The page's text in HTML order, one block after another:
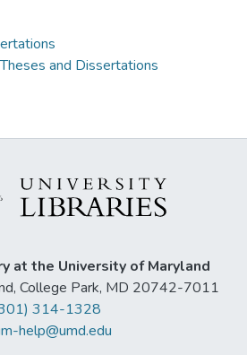
and Dissertations
at the University of Maryland
College Park, MD 20742-7011
314-1328
help@umd.edu